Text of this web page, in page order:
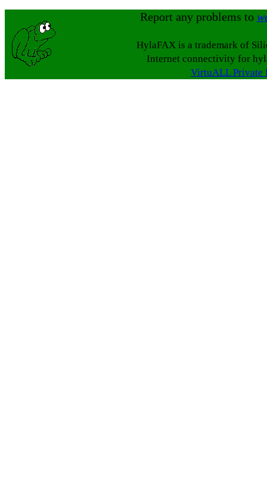
Report any problems to
HylaFAX is a trademark of
Internet connectivity for
VirtuALL Private